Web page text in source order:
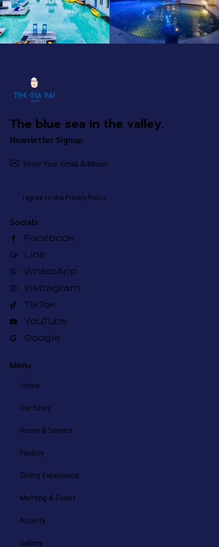
The blue sea in the valley.
Newsletter Signup
I agree to the Privacy Policy.
Socials
Facebook
Line
WhatsApp
Instragram
TikTok
YouTube
Google
Menu
Home
Our Story
Room & Service
Facility
Dining Experience
Metting & Event
Activity
Gallery